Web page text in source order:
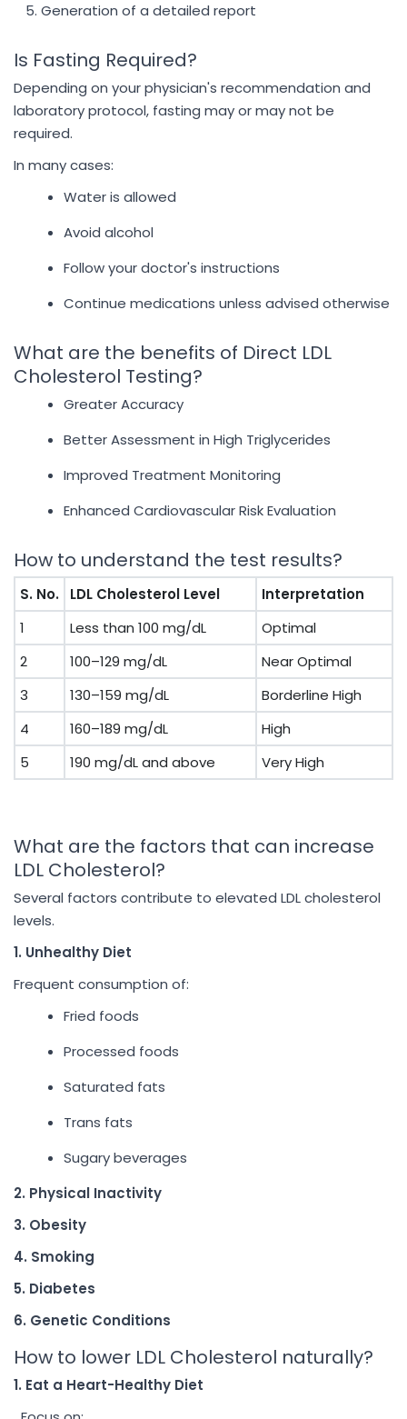
Generation of a detailed report
Is Fasting Required?
Depending on your physician's recommendation and
laboratory protocol, fasting may or may not be
required.
In many cases:
Water is allowed
Avoid alcohol
Follow your doctor's instructions
Continue medications unless advised otherwise
What are the benefits of Direct LDL
Cholesterol Testing?
Greater Accuracy
Better Assessment in High Triglycerides
Improved Treatment Monitoring
Enhanced Cardiovascular Risk Evaluation
How to understand the test results?
S. No. LDL Cholesterol Level
Interpretation
1
Less than 100 mg/dL
Optimal
2
100–129 mg/dL
Near Optimal
3
130–159 mg/dL
Borderline High
4
160–189 mg/dL
High
5
190 mg/dL and above Very High
What are the factors that can increase
LDL Cholesterol?
Several factors contribute to elevated LDL cholesterol
levels.
1. Unhealthy Diet
Frequent consumption of:
Fried foods
Processed foods
Saturated fats
Trans fats
Sugary beverages
2. Physical Inactivity
3. Obesity
4. Smoking
5. Diabetes
6. Genetic Conditions
How to lower LDL Cholesterol naturally?
1. Eat a Heart-Healthy Diet